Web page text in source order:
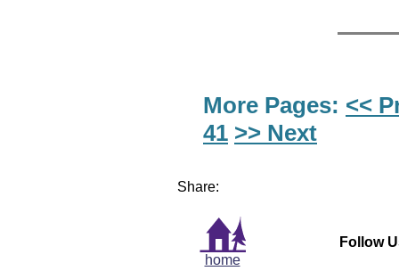
More Pages: <<
41 >> Next
Share:
home
Follow